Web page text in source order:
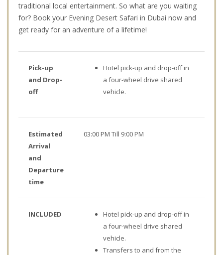
traditional local entertainment. So what are you waiting
for? Book your Evening Desert Safari in Dubai now and
get ready for an adventure of a lifetime!
Pick-up
and Drop-
off
Hotel pick-up and drop-off in
a four-wheel drive shared
vehicle.
Estimated
Arrival
and
Departure
time
03:00 PM Till 9:00 PM
INCLUDED
Hotel pick-up and drop-off in
a four-wheel drive shared
vehicle.
Transfers to and from the